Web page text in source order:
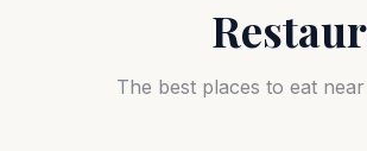
The best places to eat